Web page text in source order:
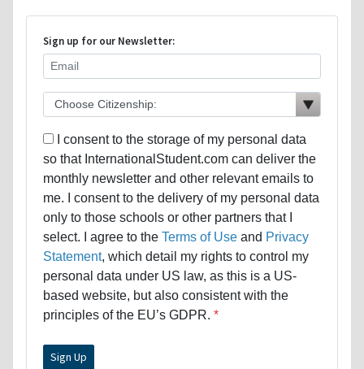
Sign up for our Newsletter:
I consent to the storage of my personal data
so that InternationalStudent.com can deliver the
monthly newsletter and other relevant emails to
me. I consent to the delivery of my personal data
only to those schools or other partners that I
select. I agree to the Terms of Use and Privacy
Statement, which detail my rights to control my
personal data under US law, as this is a US-
based website, but also consistent with the
principles of the EU’s GDPR.